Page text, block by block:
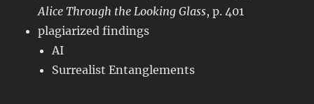
Alice Through the Looking Glass, p. 401
plagiarized findings
AI
Surrealist Entanglements